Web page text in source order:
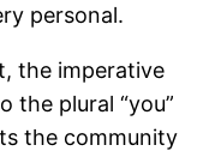
personal.
the imperative
the plural “you”
the community